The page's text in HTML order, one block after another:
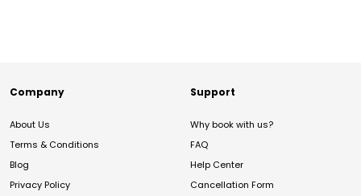
Company
About Us
Terms & Conditions
Blog
Privacy Policy
Support
Why book with us?
FAQ
Help Center
Cancellation Form